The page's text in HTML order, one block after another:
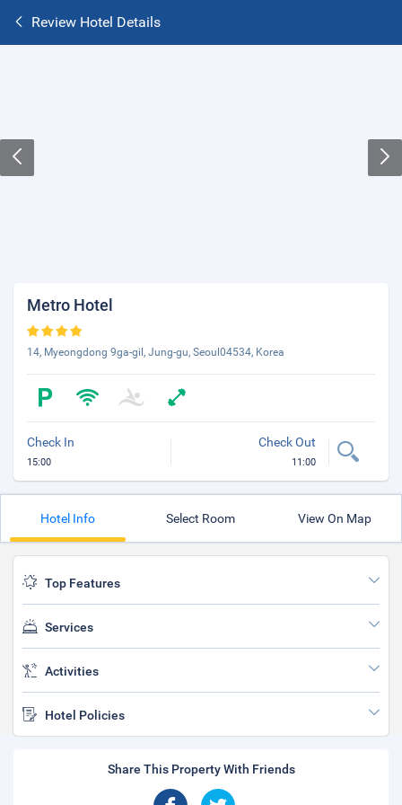
Review Hotel Details
Metro Hotel
14, Myeongdong 9ga-gil, Jung-gu, Seoul04534, Korea
Check In
15:00
Check Out
11:00
Hotel Info Select Room View On Map
Top Features
Services
Activities
Hotel Policies
Share This Property With Friends